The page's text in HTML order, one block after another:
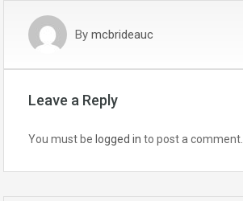
By mcbrideauc
Leave a Reply
You must be logged in to post a comment.